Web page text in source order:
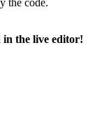
the live editor!